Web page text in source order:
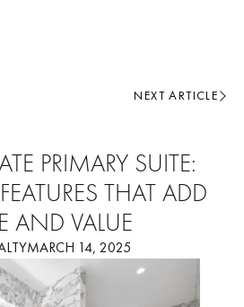
NEXT ARTICLE
MARCH 14, 2025
PRIMARY SUITE:
THAT ADD
AND VALUE